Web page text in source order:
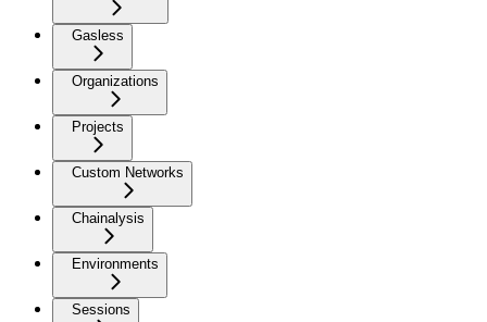
Gasless
Organizations
Projects
Custom Networks
Chainalysis
Environments
Sessions